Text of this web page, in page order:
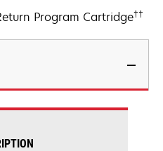
Program Cartridge††